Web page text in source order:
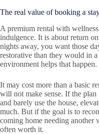
The real value of booking a
A premium rental with
indulgence. It is about return
nights away, you want those
restorative than they would in
environment helps that happen.
It may cost more than a basic
will not make sense. If the
and barely use the house,
much. But if the goal is to
coming home needing another
often worth it.